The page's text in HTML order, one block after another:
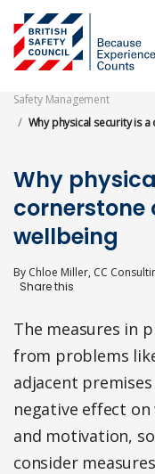
main
content
Features
Safety Management
Why physical security is
Why
wellbeing
By Chloe Miller, CC
The measures in
from problems
adjacent
negative effect
and motivation,
consider